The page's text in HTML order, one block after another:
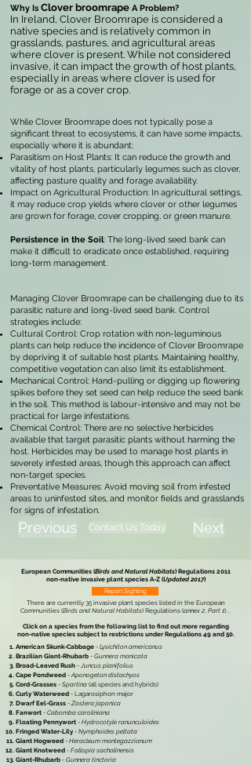
Why Is Clover broomrape A Problem?
In Ireland, Clover Broomrape is considered a
native species and is relatively common in
grasslands, pastures, and agricultural areas
where clover is present. While not considered
invasive, it can impact the growth of host plants,
especially in areas where clover is used for
forage or as a cover crop.
While Clover Broomrape does not typically pose a
significant threat to ecosystems, it can have some impacts,
especially where it is abundant:
Parasitism on Host Plants: It can reduce the growth and
vitality of host plants, particularly legumes such as clover,
affecting pasture quality and forage availability.
Impact on Agricultural Production: In agricultural settings,
it may reduce crop yields where clover or other legumes
are grown for forage, cover cropping, or green manure.
Persistence in the Soil: The long-lived seed bank can
make it difficult to eradicate once established, requiring
long-term management.
Managing Clover Broomrape can be challenging due to its
parasitic nature and long-lived seed bank. Control
strategies include:
Cultural Control: Crop rotation with non-leguminous
plants can help reduce the incidence of Clover Broomrape
by depriving it of suitable host plants. Maintaining healthy,
competitive vegetation can also limit its establishment.
Mechanical Control: Hand-pulling or digging up flowering
spikes before they set seed can help reduce the seed bank
in the soil. This method is labour-intensive and may not be
practical for large infestations.
Chemical Control: There are no selective herbicides
available that target parasitic plants without harming the
host. Herbicides may be used to manage host plants in
severely infested areas, though this approach can affect
non-target species.
Preventative Measures: Avoid moving soil from infested
areas to uninfested sites, and monitor fields and grasslands
for signs of infestation.
Previous Contact Us Today Next
European Communities (Birds and Natural Habitats) Regulations 2011
non-native invasive plant speciesA-Z (Updated 2017)
There are currently 35 invasive plant species listed in the European
Communities (Birds and Natural Habitats) Regulations (annex 2, Part 1)...
Click on a species from the following list to find out more regarding
non-native species subject to restrictions under Regulations 49 and 50.
Report Sighting
American Skunk-Cabbage - Lysichiton americanus
Brazilian Giant-Rhubarb - Gunnera manicata
Broad-Leaved Rush - Juncus planifolius
Cape Pondweed -Aponogeton distachyos
Cord-Grasses - Spartina (all species and hybrids)
Curly Waterweed - Lagarosiphon major
Dwarf Eel-Grass -Zostera japonica
Fanwort - Cabomba caroliniana
Floating Pennywort - Hydrocotyle ranunculoides
Fringed Water-Lily - Nymphoides peltata
Giant Hogweed - Heracleum mantegazzianum
Giant Knotweed - Fallopia sachalinensis
Giant-Rhubarb - Gunnera tinctoria